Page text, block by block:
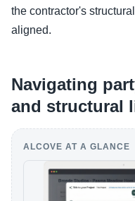
the contractor's
aligned.
Navigating
and structural
ALCOVE AT A GLANCE